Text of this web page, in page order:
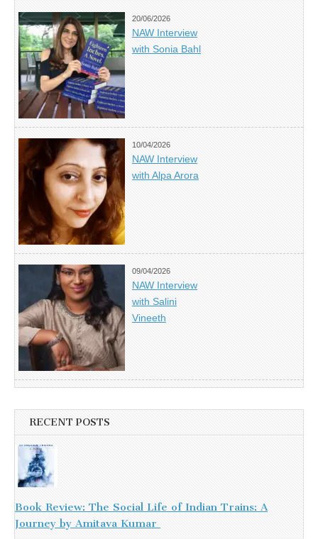
20/06/2026
NAW Interview
with Sonia Bahl
10/04/2026
NAW Interview
with Alpa Arora
09/04/2026
NAW Interview
with Salini
Vineeth
RECENT POSTS
Book Review: The Social Life of Indian Trains: A
Journey by Amitava Kumar